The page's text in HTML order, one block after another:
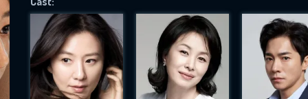
successfully sent. We will take a
IS REQUIRED